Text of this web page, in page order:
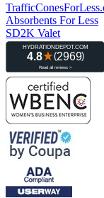
Absorbents For Less
SD2K Valet